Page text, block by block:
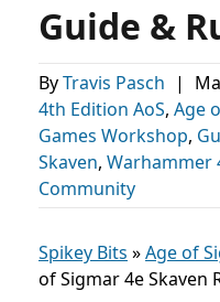
Guide &
ByTravis Pasch |
4th Edition AoS, Age
Games Workshop,
Skaven, Warhammer
Community
Spikey Bits »Age of
of Sigmar 4e Skaven